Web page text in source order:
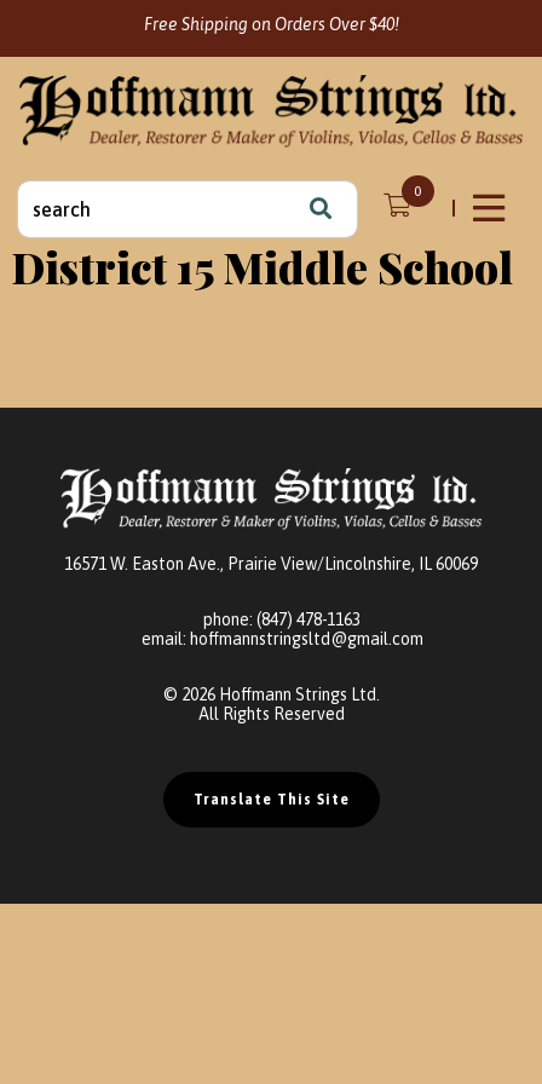
content
Free Shipping on Orders Over $40!
Search
for:
0
District 15 Middle School
16571 W. Easton Ave., Prairie View/Lincolnshire, IL 60069
phone: (847) 478-1163
email: hoffmannstringsltd@gmail.com
© 2026 Hoffmann Strings Ltd.
All Rights Reserved
Translate This Site